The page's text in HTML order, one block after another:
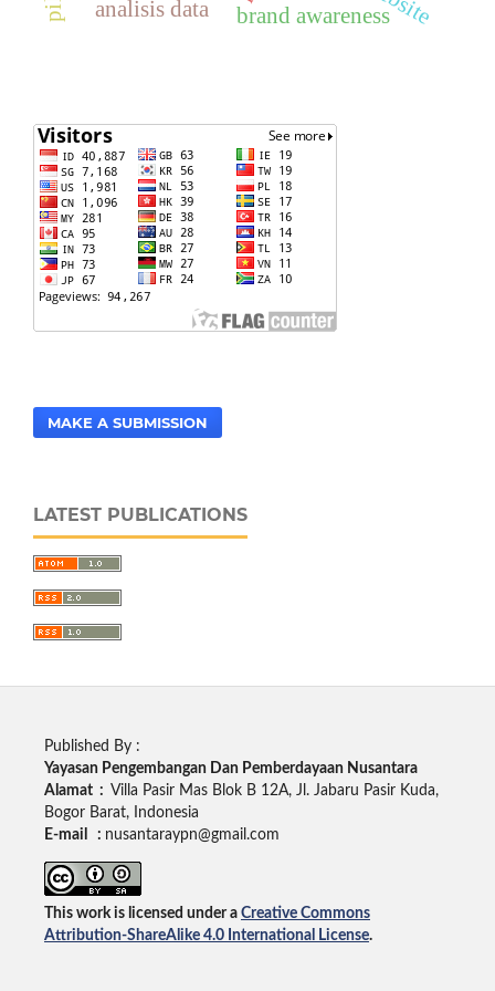
brand awareness
analisis data
MAKE A SUBMISSION
LATEST PUBLICATIONS
Published By :
Yayasan Pengembangan Dan Pemberdayaan Nusantara
Alamat : Villa Pasir Mas Blok B 12A, Jl. Jabaru Pasir Kuda,
Bogor Barat, Indonesia
E-mail : nusantaraypn@gmail.com
This work is licensed under a Creative Commons
Attribution-ShareAlike 4.0 International License.